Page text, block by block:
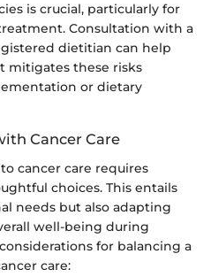
is crucial, particularly for
Consultation with a
dietitian can help
mitigates these risks
or dietary
Cancer Care
cancer care requires
choices. This entails
needs but also adapting
well-being during
for balancing a
care: